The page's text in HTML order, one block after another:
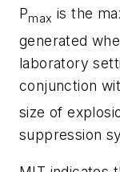
Pmax is the
generated
laboratory
conjunction
size of
suppression